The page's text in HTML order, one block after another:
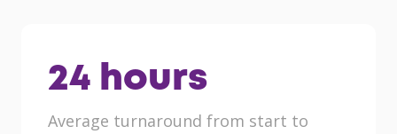
24 hours
Average turnaround from start to